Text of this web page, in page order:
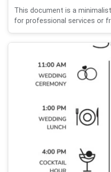
This document is a
for professional services or